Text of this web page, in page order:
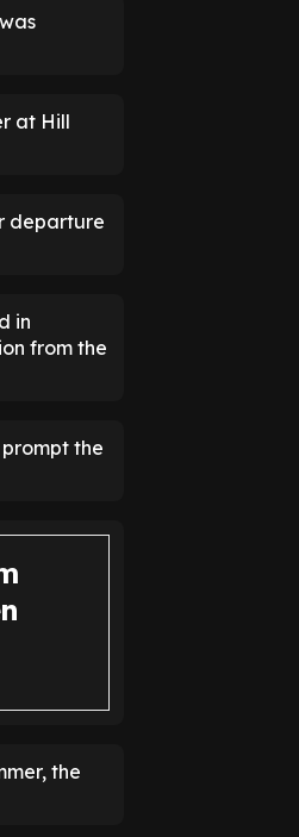
at Hill
departure
in
from the
the
the